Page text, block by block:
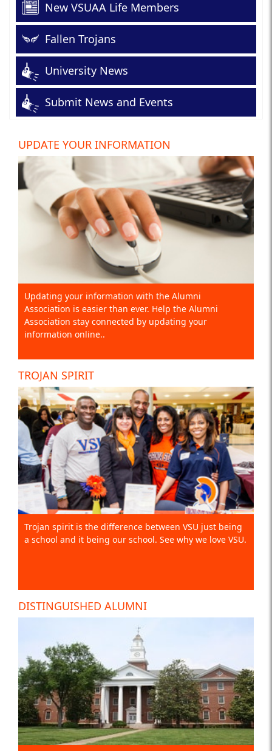
New VSUAA Life Members
Fallen Trojans
University News
Submit News and Events
UPDATE YOUR INFORMATION
Updating your information with the Alumni
Association is easier than ever. Help the Alumni
Association stay connected by updating your
information online..
TROJAN SPIRIT
Trojan spirit is the difference between VSU just being
a school and it being our school. See why we love VSU.
DISTINGUISHED ALUMNI